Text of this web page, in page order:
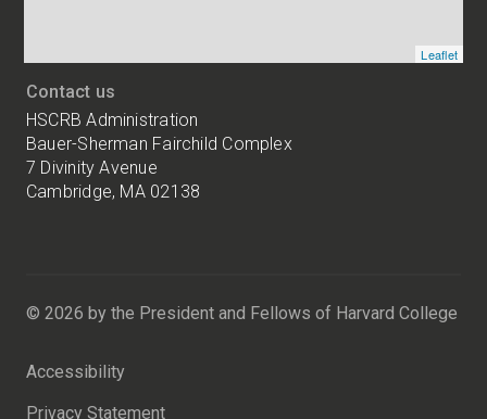
Leaflet
Contact us
HSCRB Administration
Bauer-Sherman Fairchild Complex
7 Divinity Avenue
Cambridge, MA 02138
Sherman
7
© 2026 by the President and Fellows of Harvard College
Accessibility
Privacy Statement